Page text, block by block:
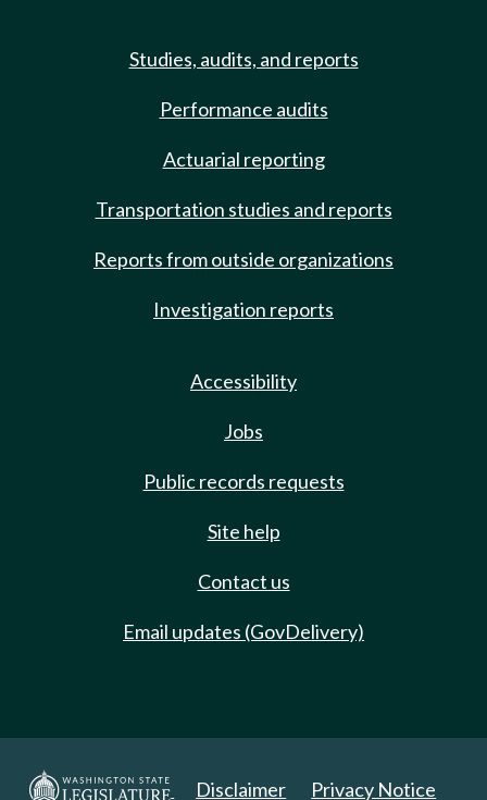
Studies, audits, and reports
Performance audits
Actuarial reporting
Transportation studies and reports
Reports from outside organizations
Investigation reports
Accessibility
Jobs
Public records requests
Site help
Contact us
Email updates (GovDelivery)
Disclaimer Privacy Notice